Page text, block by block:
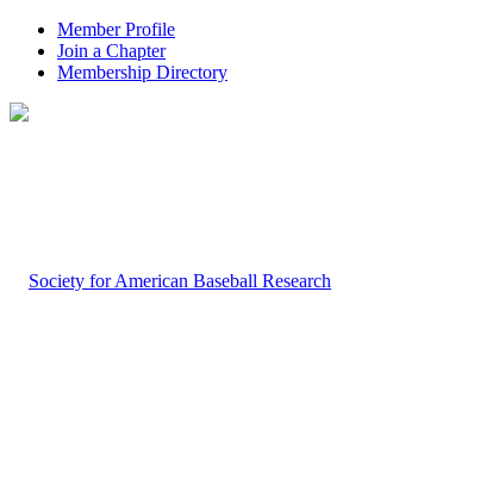
Member Profile
Join a Chapter
Membership Directory